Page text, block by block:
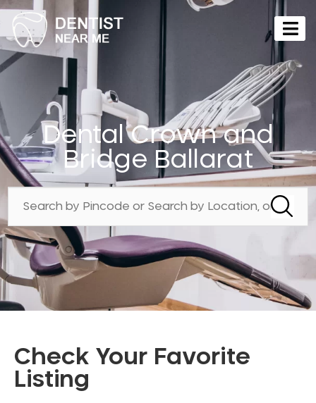
Dental Crown and
Bridge Ballarat
Check Your Favorite
Listing